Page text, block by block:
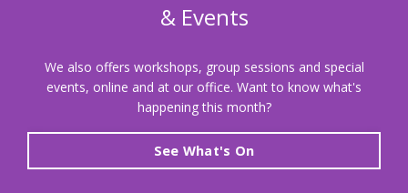
& Events
We also offers workshops, group sessions and special
events, online and at our office. Want to know what's
happening this month?
See What's On